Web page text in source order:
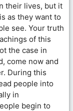
their lives, but it
as they want to
see. Your truth
of this
the case in
come now and
During this
people into
in
begin to